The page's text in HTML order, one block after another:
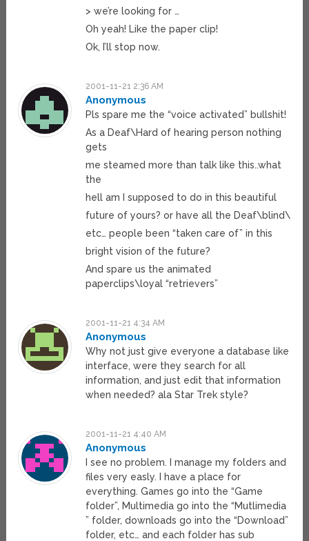
> we’re looking for …
Oh yeah! Like the paper clip!
Ok, I’ll stop now.
2001-11-21 2:36 AM
Anonymous
Pls spare me the “voice activated” bullshit!
As a Deaf\Hard of hearing person nothing
gets
me steamed more than talk like this..what
the
hell am I supposed to do in this beautiful
future of yours? or have all the Deaf\blind\
etc… people been “taken care of” in this
bright vision of the future?
And spare us the animated
paperclips\loyal “retrievers”
2001-11-21 4:34 AM
Anonymous
Why not just give everyone a database like
interface, were they search for all
information, and just edit that information
when needed? ala Star Trek style?
2001-11-21 4:40 AM
Anonymous
I see no problem. I manage my folders and
files very easly. I have a place for
everything. Games go into the “Game
folder”, Multimedia go into the “Mutlimedia
” folder, downloads go into the “Download”
folder, etc… and each folder has sub